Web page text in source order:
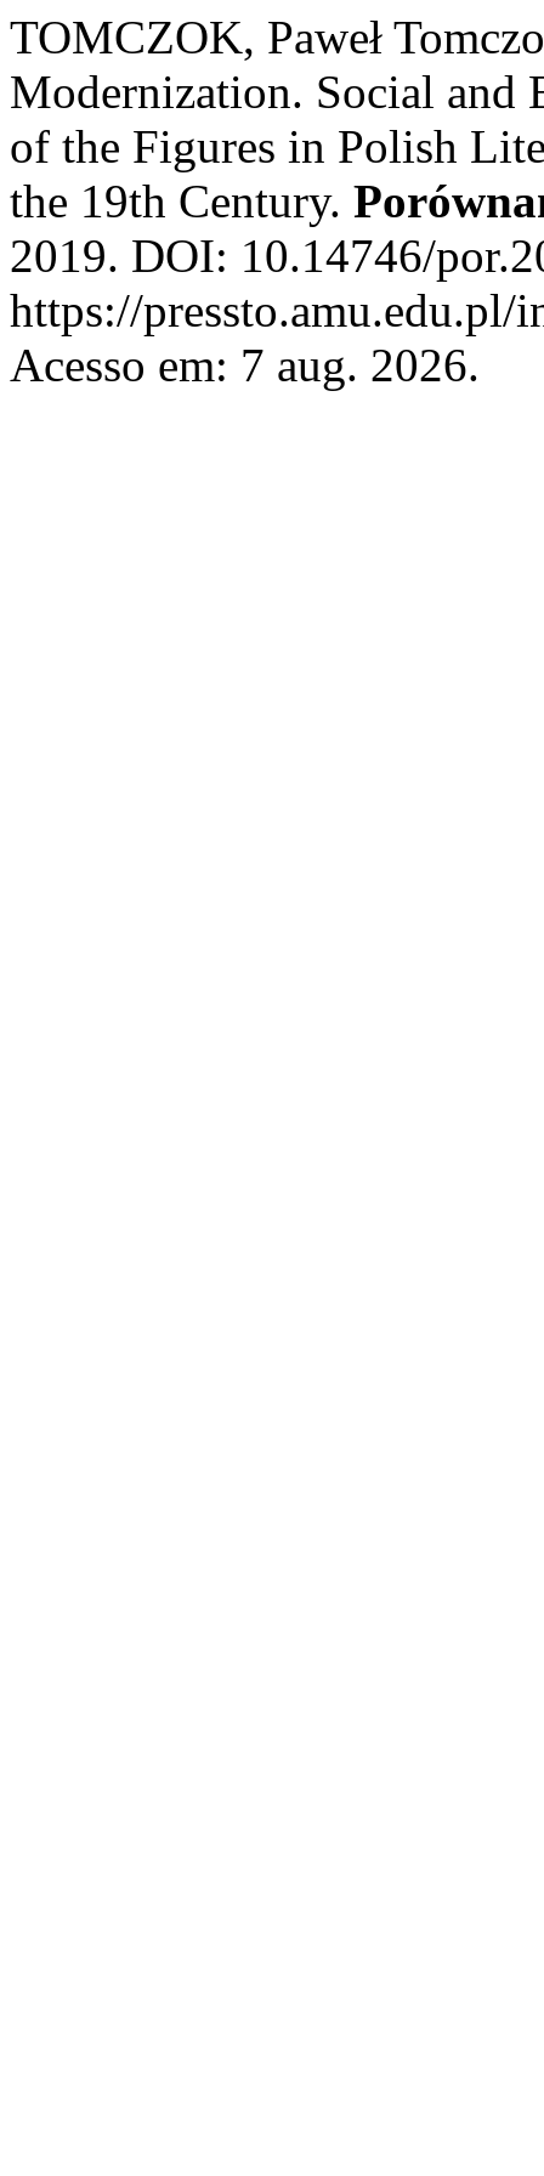
TOMCZOK, Paweł
Modernization. Social and
of the Figures in Polish
the 19th Century.
2019. DOI: 10.14746/
https://
Acesso em: 7 aug. 2026.